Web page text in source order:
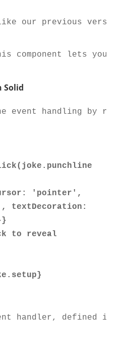
our previous version
component lets you
Solid
event handling by
textDecoration:
handler, defined